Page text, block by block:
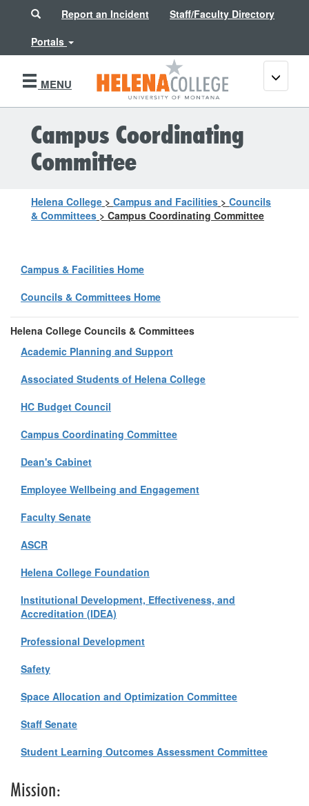
SearchReport an Incident
Staff/Faculty Directory
Portals
MENU
Toggle
Campus Coordinating
Committee
Helena College > Campus and Facilities > Councils
& Committees > Campus Coordinating Committee
Campus & Facilities Home
Councils & Committees Home
Helena College Councils & Committees
Academic Planning and Support
Associated Students of Helena College
HC Budget Council
Campus Coordinating Committee
Dean's Cabinet
Employee Wellbeing and Engagement
Faculty Senate
ASCR
Helena College Foundation
Institutional Development, Effectiveness, and
Accreditation (IDEA)
Professional Development
Safety
Space Allocation and Optimization Committee
Staff Senate
Student Learning Outcomes Assessment Committee
Mission: